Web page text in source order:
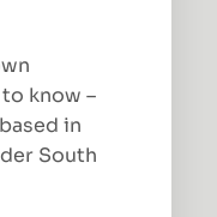
know –
in
South